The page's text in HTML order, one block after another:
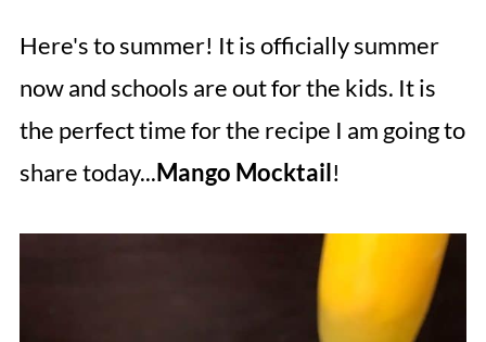
Here's to summer! It is officially summer
now and schools are out for the kids. It is
the perfect time for the recipe I am going to
share today...Mango Mocktail!